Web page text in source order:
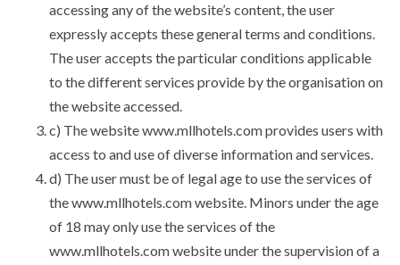
accessing any of the website’s content, the user
expressly accepts these general terms and conditions.
The user accepts the particular conditions applicable
to the different services provide by the organisation on
the website accessed.
c) The website www.mllhotels.com provides users with
access to and use of diverse information and services.
d) The user must be of legal age to use the services of
the www.mllhotels.com website. Minors under the age
of 18 may only use the services of the
www.mllhotels.com website under the supervision of a